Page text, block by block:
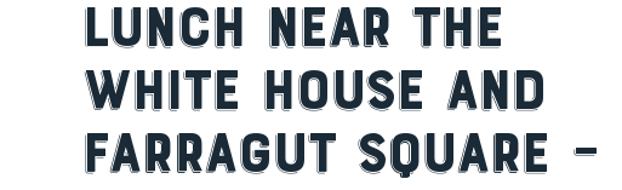
Lunch Near the
White House and
Farragut Square –